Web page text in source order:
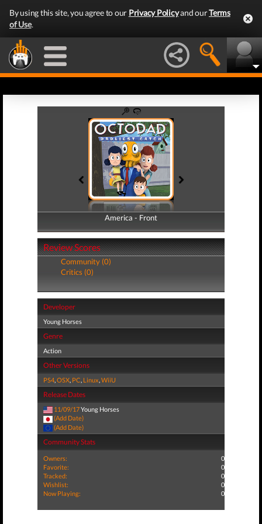
By using this site, you agree to our Privacy Policyand ourTerms
of Use.
America - Front
America - Back
Review Scores
Community (0)
Critics (0)
Developer
Young Horses
Genre
Action
Other Versions
PS4,OSX, PC, Linux,WiiU
Release Dates
11/09/17Young Horses
(Add Date)
(Add Date)
Community Stats
Owners:
0
Favorite:
0
Tracked:
0
Wishlist:
0
Now Playing:
0